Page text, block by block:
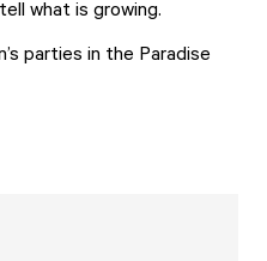
what is growing.
parties in the Paradise